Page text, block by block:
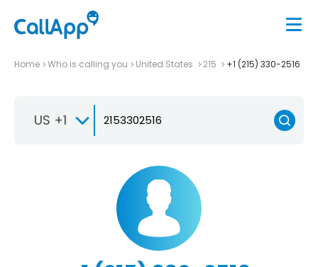
Home Who is calling you United States 215 +1 (215) 330-2516
US +1